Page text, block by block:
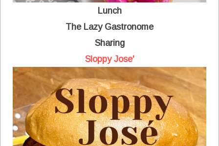
Lunch
The Lazy Gastronome
Sharing
Sloppy Jose'